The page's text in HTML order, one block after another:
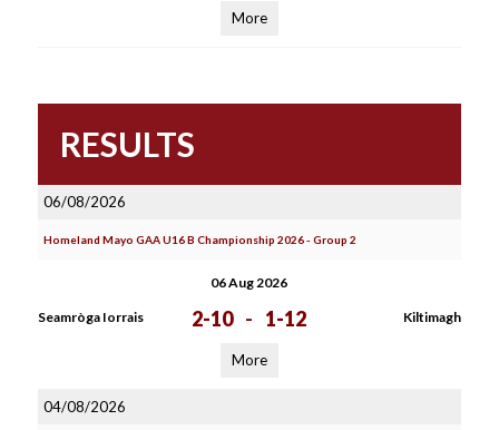
More
RESULTS
06/08/2026
Homeland Mayo GAA U16 B Championship 2026 - Group 2
06 Aug 2026
Seamròga Iorrais 2-10 - 1-12 Kiltimagh
More
04/08/2026